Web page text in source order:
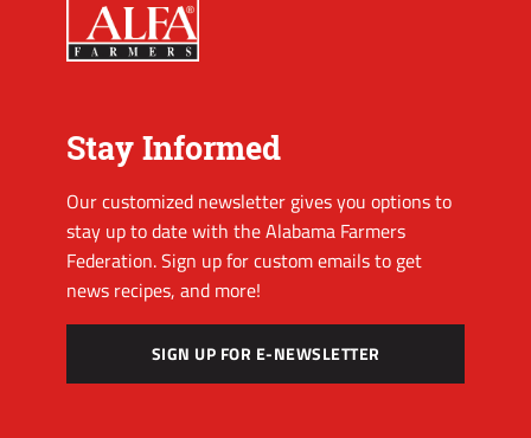
Stay Informed
Our customized newsletter gives you options to
stay up to date with the Alabama Farmers
Federation. Sign up for custom emails to get
news recipes, and more!
SIGN UP FOR E-NEWSLETTER